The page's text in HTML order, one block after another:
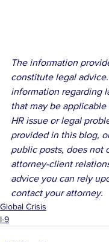
The information
constitute legal
information regarding
that may be
HR issue or legal
provided in this blog,
public posts, does not
attorney-client
advice you can rely
contact your attorney.
Global Crisis
I-9